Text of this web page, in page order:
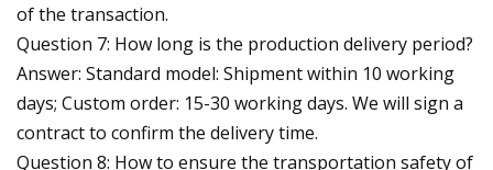
of the transaction.
Question 7: How long is the production delivery period?
Answer: Standard model: Shipment within 10 working
days; Custom order: 15-30 working days. We will sign a
contract to confirm the delivery time.
Question 8: How to ensure the transportation safety of